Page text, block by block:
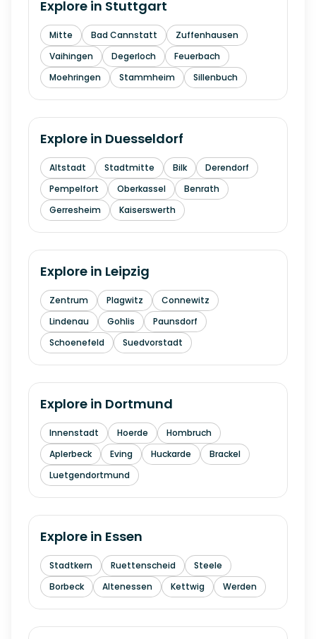
Explore in Stuttgart
Mitte Bad Cannstatt
Zuffenhausen
Vaihingen
Degerloch
Feuerbach
Moehringen
Stammheim Sillenbuch
Explore in Duesseldorf
Altstadt Stadtmitte Bilk
Derendorf
Pempelfort
Oberkassel
Benrath
Gerresheim
Kaiserswerth
Explore in Leipzig
Zentrum Plagwitz
Connewitz
Lindenau
Gohlis
Paunsdorf
Schoenefeld
Suedvorstadt
Explore in Dortmund
Innenstadt Hoerde
Hombruch
Aplerbeck
Eving Huckarde
Brackel
Luetgendortmund
Explore in Essen
Stadtkern Ruettenscheid
Steele
Borbeck
Altenessen Kettwig Werden